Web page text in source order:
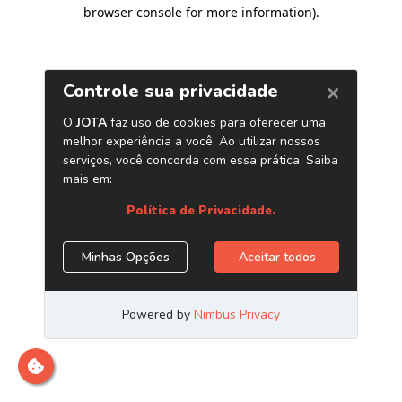
browser console for more information).